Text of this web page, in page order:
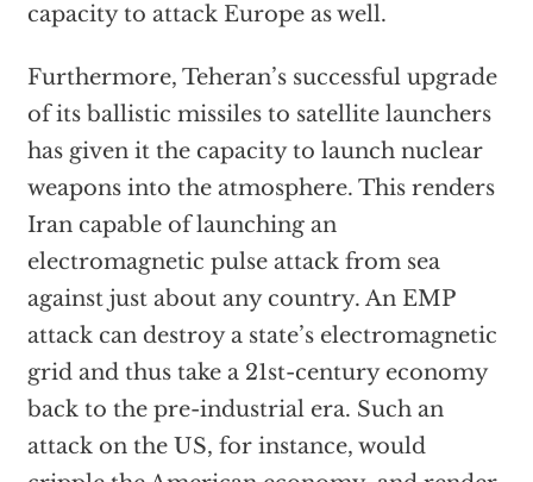
capacity to attack Europe as well.
Furthermore, Teheran’s successful upgrade
of its ballistic missiles to satellite launchers
has given it the capacity to launch nuclear
weapons into the atmosphere. This renders
Iran capable of launching an
electromagnetic pulse attack from sea
against just about any country. An EMP
attack can destroy a state’s electromagnetic
grid and thus take a 21st-century economy
back to the pre-industrial era. Such an
attack on the US, for instance, would